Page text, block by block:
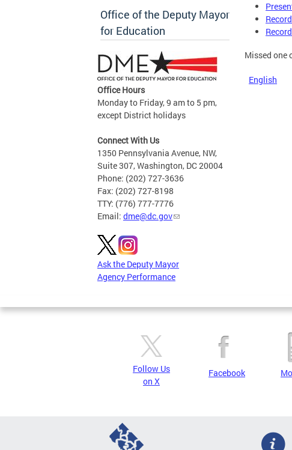
Office of the Deputy Mayor
for Education
Office Hours
Monday to Friday, 9 am to 5 pm,
except District holidays
Connect With Us
1350 Pennsylvania Avenue, NW,
Suite 307, Washington, DC 20004
Phone: (202) 727-3636
Fax: (202) 727-8198
TTY: (776) 777-7776
Email: dme@dc.gov
Ask the Deputy Mayor
Agency Performance
Missed one
English
Follow Us
on X
Facebook